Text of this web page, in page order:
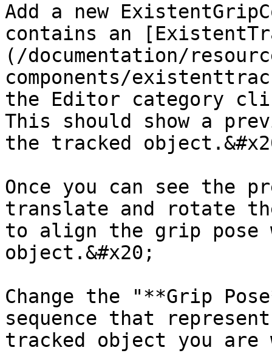
Add a new
contains an
(/documentation/
components/
the Editor category
This should show a
the tracked
Once you can see the
translate and rotate
to align the grip pose
object.&#x20;
Change the "**Grip
sequence that
tracked object you are